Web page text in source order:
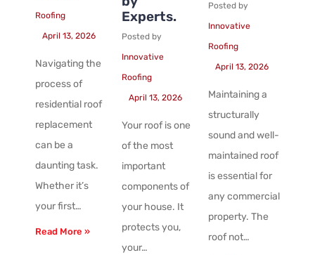
Roofing
April 13, 2026
Navigating the
process of
residential roof
replacement
can be a
daunting task.
Whether it’s
your first…
Read More »
Experts.
Posted by
Innovative
Roofing
April 13, 2026
Your roof is one
of the most
important
components of
your house. It
protects you,
your…
Posted by
Innovative
Roofing
April 13, 2026
Maintaining a
structurally
sound and well-
maintained roof
is essential for
any commercial
property. The
roof not…